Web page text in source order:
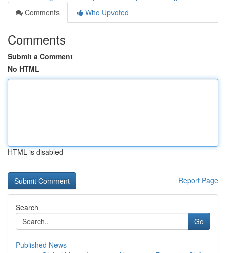
Comments
Who Upvoted
Comments
Submit a Comment
No HTML
HTML is disabled
Report Page
Search
Go
Published News